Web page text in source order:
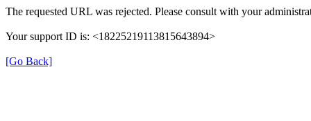
The requested URL was rejected. Please consult with your
Your support ID is: <18225219113815643894>
[Go Back]